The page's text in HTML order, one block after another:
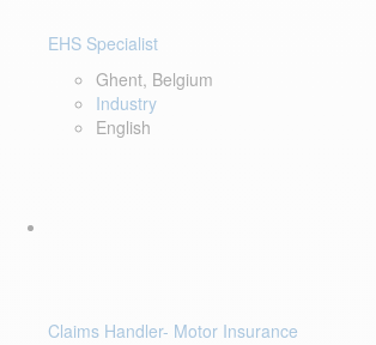
EHS Specialist
Ghent, Belgium
Industry
English
Claims Handler- Motor Insurance